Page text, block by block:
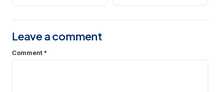
Leave a comment
Comment *